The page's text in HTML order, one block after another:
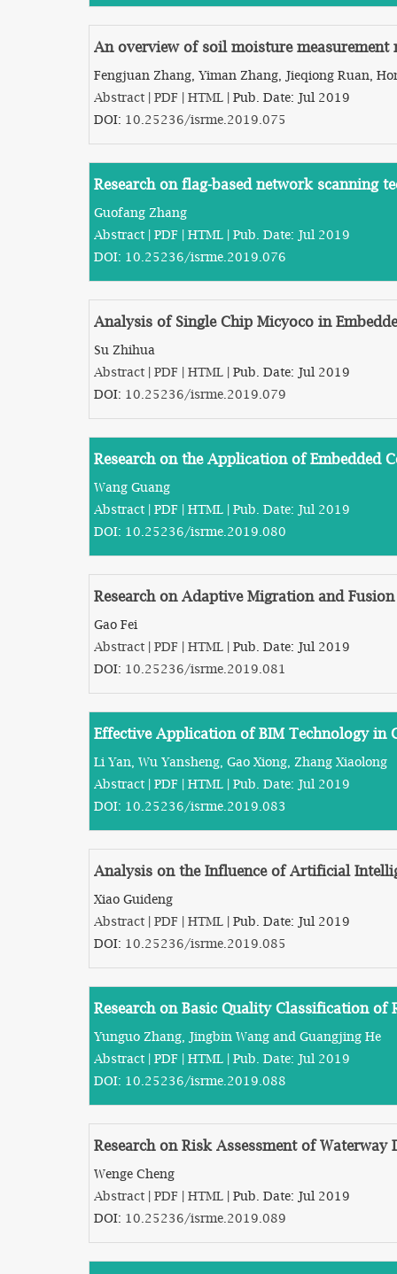
An overview of soil moisture measurement
Fengjuan Zhang, Yiman Zhang, Jieqiong Ruan,
Abstract | PDF | HTML | Pub. Date: Jul 2019
DOI: 10.25236/isrme.2019.075
Research on flag-based network scanning
Guofang Zhang
Abstract | PDF | HTML | Pub. Date: Jul 2019
DOI: 10.25236/isrme.2019.076
Analysis of Single Chip Micyoco in
Su Zhihua
Abstract | PDF | HTML | Pub. Date: Jul 2019
DOI: 10.25236/isrme.2019.079
Research on the Application of Embedded
Wang Guang
Abstract | PDF | HTML | Pub. Date: Jul 2019
DOI: 10.25236/isrme.2019.080
Research on Adaptive Migration and
Gao Fei
Abstract | PDF | HTML | Pub. Date: Jul 2019
DOI: 10.25236/isrme.2019.081
Effective Application of BIM Technology in
Li Yan, Wu Yansheng, Gao Xiong, Zhang Xiaolong
Abstract | PDF | HTML | Pub. Date: Jul 2019
DOI: 10.25236/isrme.2019.083
Analysis on the Influence of Artificial
Xiao Guideng
Abstract | PDF | HTML | Pub. Date: Jul 2019
DOI: 10.25236/isrme.2019.085
Research on Basic Quality Classification of
Yunguo Zhang, Jingbin Wang and Guangjing He
Abstract | PDF | HTML | Pub. Date: Jul 2019
DOI: 10.25236/isrme.2019.088
Research on Risk Assessment of
Wenge Cheng
Abstract | PDF | HTML | Pub. Date: Jul 2019
DOI: 10.25236/isrme.2019.089